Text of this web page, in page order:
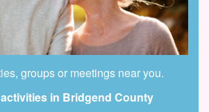
groups or meetings near you.
in Bridgend County